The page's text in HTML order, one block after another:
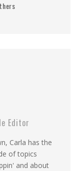
Editor
Carla has the
of topics
and about